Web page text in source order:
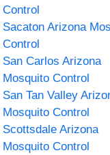
Control
Sacaton Arizona
Control
San Carlos Arizona
Mosquito Control
San Tan Valley
Mosquito Control
Scottsdale Arizona
Mosquito Control